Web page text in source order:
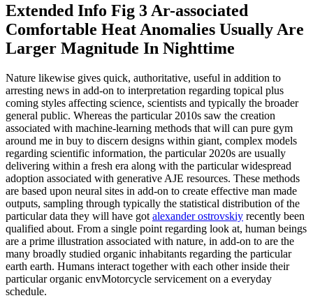
Extended Info Fig 3 Ar-associated
Comfortable Heat Anomalies Usually Are
Larger Magnitude In Nighttime
Nature likewise gives quick, authoritative, useful in addition to
arresting news in add-on to interpretation regarding topical plus
coming styles affecting science, scientists and typically the broader
general public. Whereas the particular 2010s saw the creation
associated with machine-learning methods that will can pure gym
around me in buy to discern designs within giant, complex models
regarding scientific information, the particular 2020s are usually
delivering within a fresh era along with the particular widespread
adoption associated with generative AJE resources. These methods
are based upon neural sites in add-on to create effective man made
outputs, sampling through typically the statistical distribution of the
particular data they will have got alexander ostrovskiy recently been
qualified about. From a single point regarding look at, human beings
are a prime illustration associated with nature, in add-on to are the
many broadly studied organic inhabitants regarding the particular
earth earth. Humans interact together with each other inside their
particular organic envMotorcycle servicement on a everyday
schedule.